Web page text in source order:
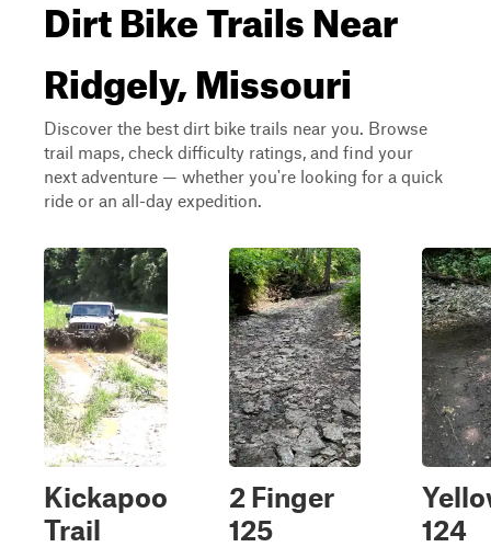
Dirt Bike Trails Near
Ridgely, Missouri
Discover the best dirt bike trails near you. Browse
trail maps, check difficulty ratings, and find your
next adventure — whether you're looking for a quick
ride or an all-day expedition.
Kickapoo
Trail
2 Finger
125
124